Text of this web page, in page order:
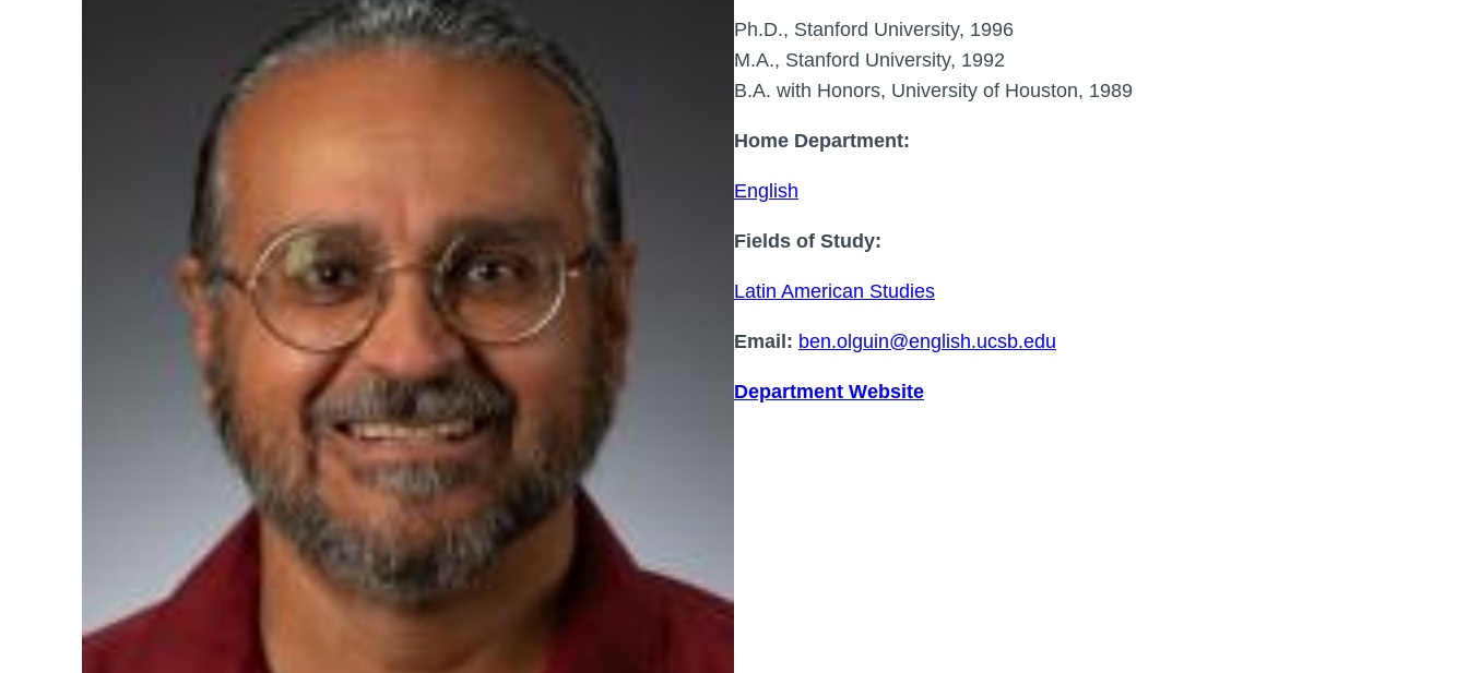
Ph.D., Stanford University, 1996
M.A., Stanford University, 1992
B.A. with Honors, University of Houston, 1989
Home Department:
English
Fields of Study:
Latin American Studies
Email: ben.olguin@english.ucsb.edu
Department Website